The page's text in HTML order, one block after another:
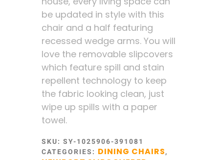
be updated in style with this
chair and a half featuring
recessed wedge arms. You will
love the removable slipcovers
which feature spill and stain
repellent technology to keep
the fabric looking clean, just
wipe up spills with a paper
towel.
SKU: SY-1025906-391081
CATEGORIES: DINING CHAIRS,